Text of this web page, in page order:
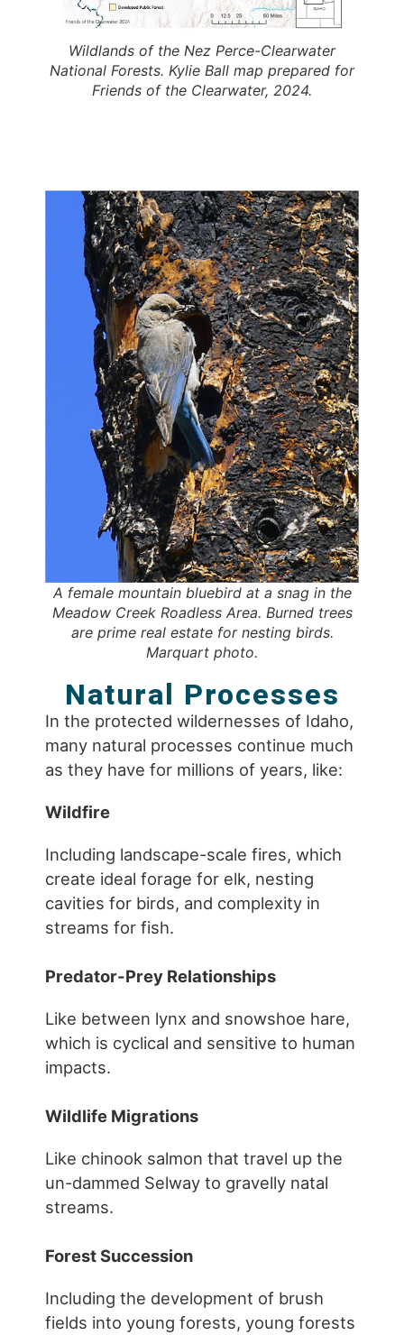
Wildlands of the Nez Perce-Clearwater
National Forests. Kylie Ball map prepared for
Friends of the Clearwater, 2024.
A female mountain bluebird at a snag in the
Meadow Creek Roadless Area. Burned trees
are prime real estate for nesting birds.
Marquart photo.
Natural Processes
In the protected wildernesses of Idaho,
many natural processes continue much
as they have for millions of years, like:
Wildfire
Including landscape-scale fires, which
create ideal forage for elk, nesting
cavities for birds, and complexity in
streams for fish.
Predator-Prey Relationships
Like between lynx and snowshoe hare,
which is cyclical and sensitive to human
impacts.
Wildlife Migrations
Like chinook salmon that travel up the
un-dammed Selway to gravelly natal
streams.
Forest Succession
Including the development of brush
fields into young forests, young forests